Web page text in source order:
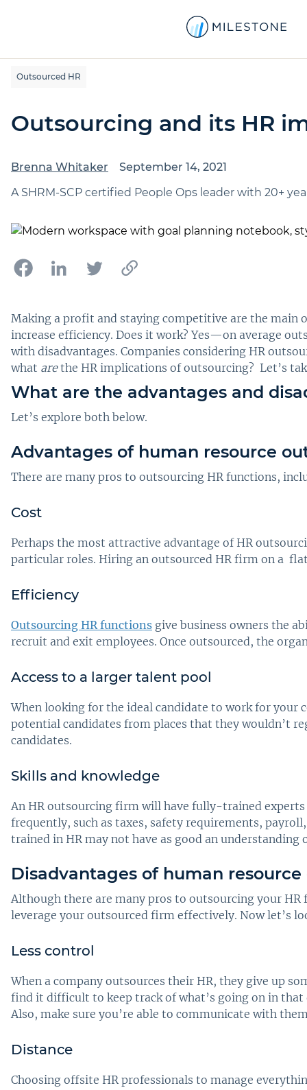
Outsourced HR
Outsourcing and its HR
Brenna Whitaker
September 14, 2021
A SHRM-SCP certified People Ops leader with 20+
Making a profit and staying competitive are the main
increase efficiency. Does it work? Yes—on average
with disadvantages. Companies considering HR
what arethe HR implications of outsourcing? Let’s
What are the advantages and
Let’s explore both below.
Advantages of human resource
There are many pros to outsourcing HR functions,
Cost
Perhaps the most attractive advantage of HR
particular roles. Hiring an outsourced HR firm on a
Efficiency
Outsourcing HR functions give business owners the
recruit and exit employees. Once outsourced, the
Access to a larger talent pool
When looking for the ideal candidate to work for your
potential candidates from places that they wouldn’t
candidates.
Skills and knowledge
An HR outsourcing firm will have fully-trained
frequently, such as taxes, safety requirements,
trained in HR may not have as good an
Disadvantages of human
Although there are many pros to outsourcing your
leverage your outsourced firm effectively. Now let’s
Less control
When a company outsources their HR, they give up
find it difficult to keep track of what’s going on in
Also, make sure you’re able to communicate with
Distance
Choosing offsite HR professionals to manage